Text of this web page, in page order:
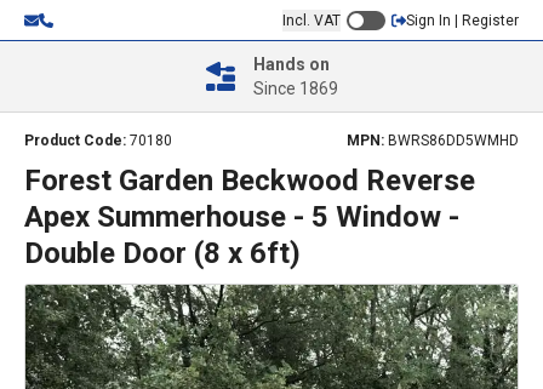
Incl. VAT Sign In | Register
Hands on
Since 1869
Product Code: 70180 MPN: BWRS86DD5WMHD
Forest Garden Beckwood Reverse
Apex Summerhouse - 5 Window -
Double Door (8 x 6ft)